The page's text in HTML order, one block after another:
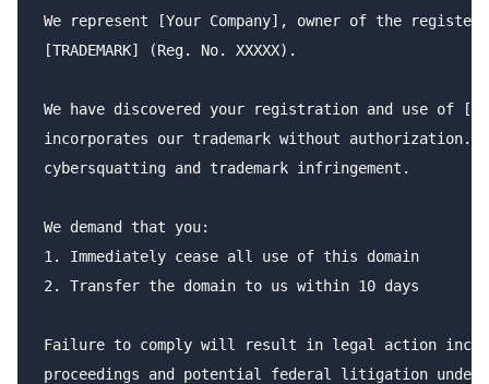
We represent [Your Company], owner of the
[TRADEMARK] (Reg. No. XXXXX).
We have discovered your registration and use of
incorporates our trademark without authorization.
cybersquatting and trademark infringement.
We demand that you:
1. Immediately cease all use of this domain
2. Transfer the domain to us within 10 days
Failure to comply will result in legal action
proceedings and potential federal litigation under